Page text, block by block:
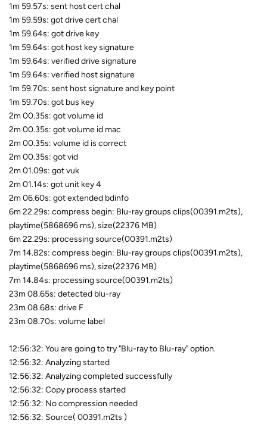
1m 59.57s: sent host cert chal
1m 59.59s: got drive cert chal
1m 59.64s: got drive key
1m 59.64s: got host key signature
1m 59.64s: verified drive signature
1m 59.64s: verified host signature
1m 59.70s: sent host signature and key point
1m 59.70s: got bus key
2m 00.35s: got volume id
2m 00.35s: got volume id mac
2m 00.35s: volume id is correct
2m 00.35s: got vid
2m 01.09s: got vuk
2m 01.14s: got unit key 4
2m 06.60s: got extended bdinfo
6m 22.29s: compress begin: Blu-ray groups clips(00391.m2ts),
playtime(5868696 ms), size(22376 MB)
6m 22.29s: processing source(00391.m2ts)
7m 14.82s: compress begin: Blu-ray groups clips(00391.m2ts),
playtime(5868696 ms), size(22376 MB)
7m 14.84s: processing source(00391.m2ts)
23m 08.65s: detected blu-ray
23m 08.68s: drive F
23m 08.70s: volume label
12:56:32: You are going to try "Blu-ray to Blu-ray" option.
12:56:32: Analyzing started
12:56:32: Analyzing completed successfully
12:56:32: Copy process started
12:56:32: No compression needed
12:56:32: Source( 00391.m2ts )